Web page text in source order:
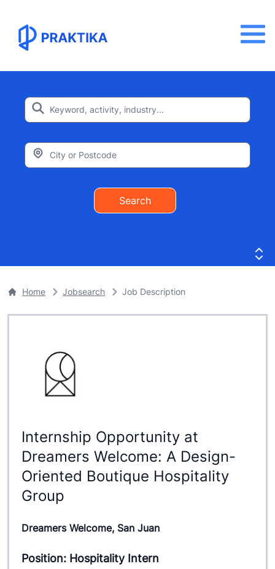
Search
Home Jobsearch Job Description
Internship Opportunity at
Dreamers Welcome: A Design-
Oriented Boutique Hospitality
Group
Dreamers Welcome, San Juan
Position: Hospitality Intern